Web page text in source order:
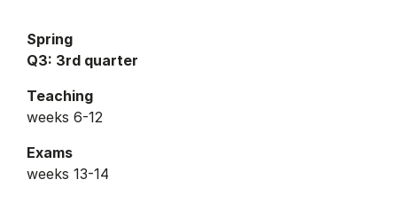
Spring
Q3: 3rd quarter
Teaching
weeks 6-12
Exams
weeks 13-14